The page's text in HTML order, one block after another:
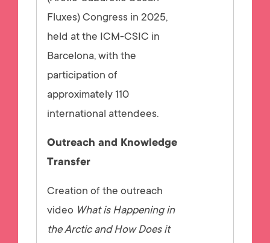
Fluxes) Congress in 2025,
held at the ICM-CSIC in
Barcelona, with the
participation of
approximately 110
international attendees.
Outreach and Knowledge
Transfer
Creation of the outreach
video What is Happening in
the Arctic and How Does it